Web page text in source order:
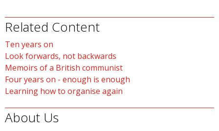
Related Content
Ten years on
Look forwards, not backwards
Memoirs of a British communist
Four years on - enough is enough
Learning how to organise again
About Us